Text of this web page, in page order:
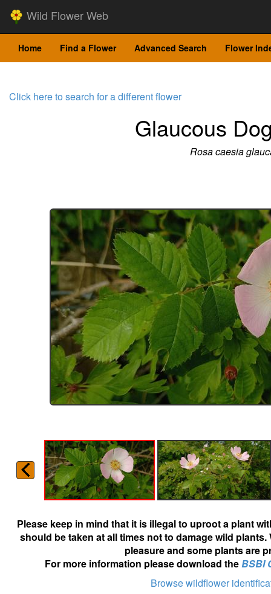
Wild Flower Web
Home Find a Flower Advanced Search Flower
Click here to search for a different flower
Glaucous
Rosa caesia
Please keep in mind that it is illegal to uproot a plant
should be taken at all times not to damage wild
pleasure and some plants are
For more information please download theBSBI
Browse wildflower